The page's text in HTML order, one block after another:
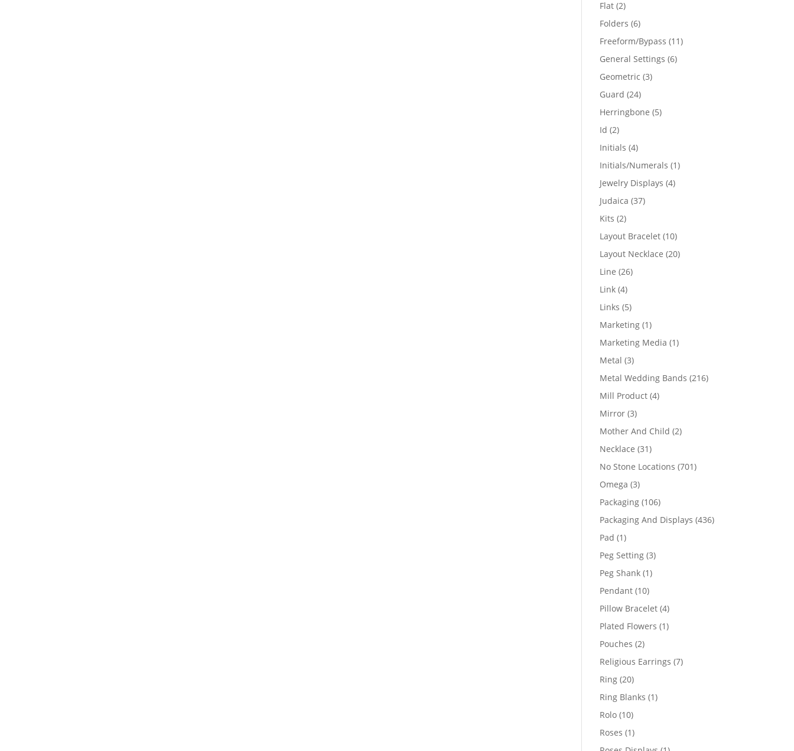
Flat 22
products
Folders 66
products
Freeform/Bypass 1111
General Settings 66
Geometric 33
Guard 2424
products
Herringbone 55
Id 22
products
Initials 44
products
Initials/Numerals 11
Jewelry Displays 44
Judaica 3737
Kits 22
products
Layout Bracelet 1010
products
Layout Necklace 2020
Line 2626
Link 44
products
Links 55
products
Marketing 11
product
Marketing Media 11
Metal 33
products
Metal Wedding Bands 216216
Mill Product 44
Mirror 33
products
Mother And Child 22
Necklace 3131
products
No Stone Locations 701701
Omega 33
products
Packaging 106106
products
Packaging And Displays 436436
Pad 11
product
Peg Setting 33
Peg Shank 11
Pendant 1010
products
Pillow Bracelet 44
products
Plated Flowers 11
Pouches 22
products
Religious Earrings 77
Ring 2020
products
Ring Blanks 11
Rolo 1010
products
Roses 11
product